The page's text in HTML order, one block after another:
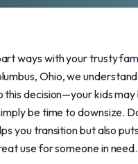
ways with your trusty
Ohio, we
this decision—your kids
be time to downsize.
you transition but also
use for someone in need.